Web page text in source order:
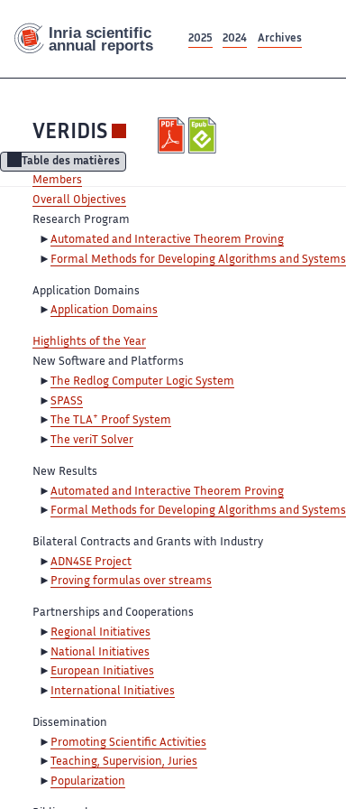
2025 2024 Archives
VERIDIS
Table des matières
Members
Overall Objectives
Research Program
Automated and Interactive Theorem Proving
Formal Methods for Developing Algorithms and Systems
Application Domains
Application Domains
Highlights of the Year
New Software and Platforms
The Redlog Computer Logic System
SPASS
The TLA+
Proof System
The veriT Solver
New Results
Automated and Interactive Theorem Proving
Formal Methods for Developing Algorithms and Systems
Bilateral Contracts and Grants with Industry
ADN4SE Project
Proving formulas over streams
Partnerships and Cooperations
Regional Initiatives
National Initiatives
European Initiatives
International Initiatives
Dissemination
Promoting Scientific Activities
Teaching, Supervision, Juries
Popularization